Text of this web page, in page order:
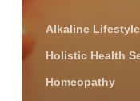
Alkaline
Holistic Health
Homeopathy